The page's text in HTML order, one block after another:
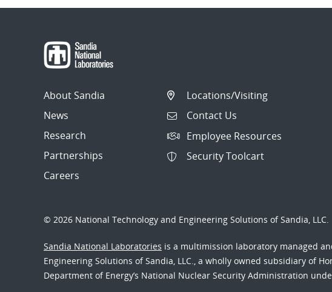
About Sandia
News
Research
Partnerships
Careers
Locations/Visiting
Contact Us
Employee Resources
Security Toolcart
© 2026 National Technology and Engineering Solutions of Sandia, LLC.
Sandia National Laboratories is a multimission laboratory managed
Engineering Solutions of Sandia, LLC., a wholly owned subsidiary of
Department of Energy’s National Nuclear Security Administration